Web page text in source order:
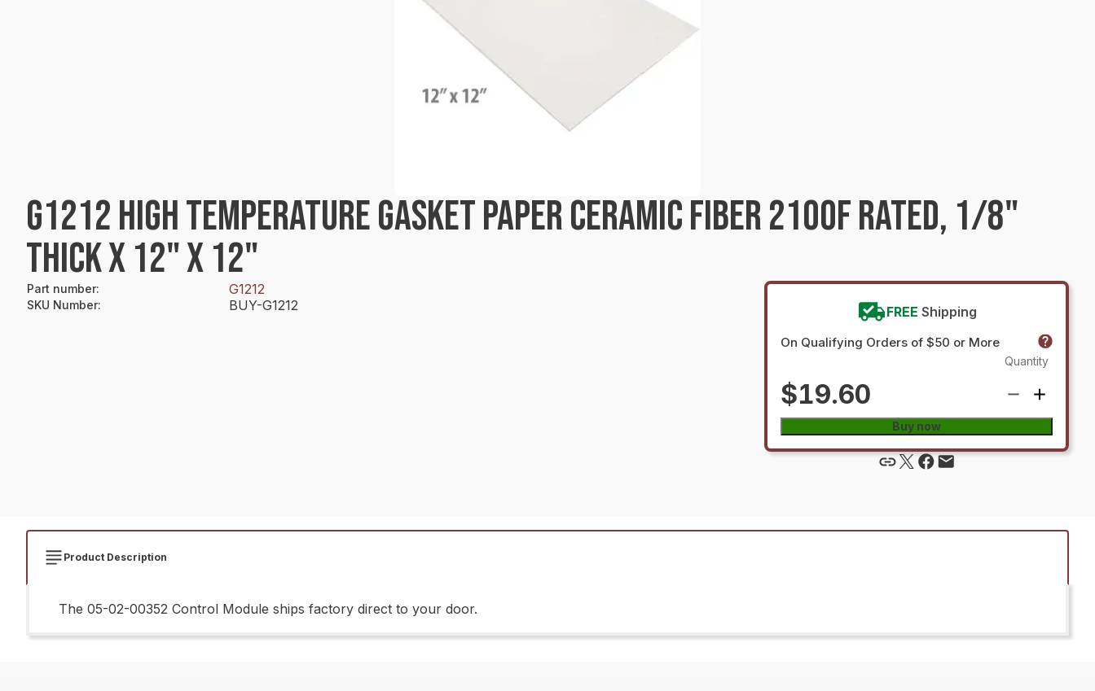
G1212 HIGH TEMPERATURE GASKET PAPER CERAMIC FIBER 2100F RATED, 1/8"
THICK X 12" X 12"
Part number: G1212
SKU Number: BUY-G1212 FREE Shipping
On Qualifying Orders of $50 or More
$19.60
Quantity
Buy now
Product Description
The 05-02-00352 Control Module ships factory direct to your door.